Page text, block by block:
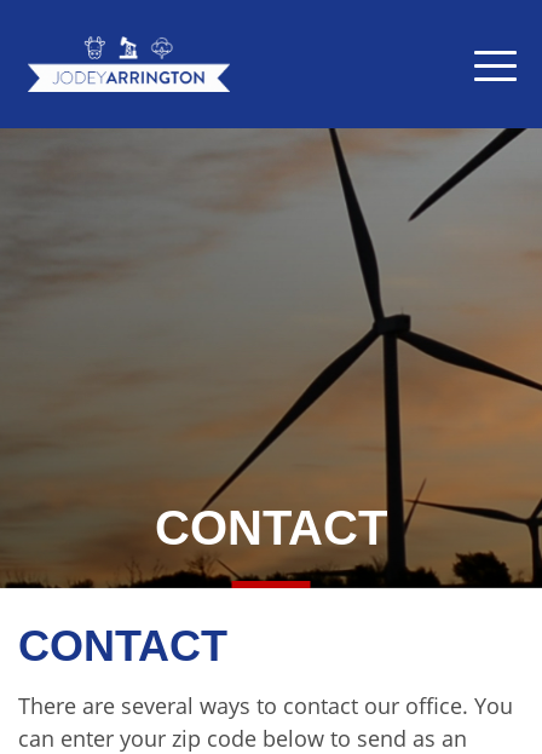
CONTACT
CONTACT
There are several ways to contact our office. You
can enter your zip code below to send as an